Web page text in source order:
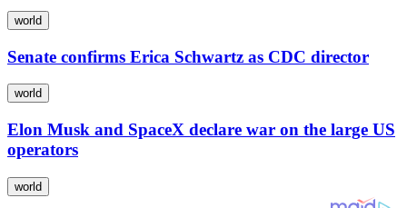
world
Senate confirms Erica Schwartz as CDC director
world
Elon Musk and SpaceX declare war on the large US
operators
world